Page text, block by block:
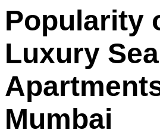
Popularity
Luxury
Mumbai